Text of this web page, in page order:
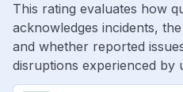
This rating evaluates how
acknowledges incidents,
and whether reported
disruptions experienced by